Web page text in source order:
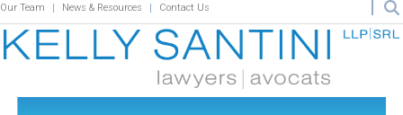
Our Team News & Resources Contact Us